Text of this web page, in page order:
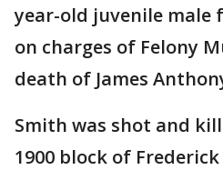
year-old juvenile male
on charges of Felony
death of James
Smith was shot and
1900 block of